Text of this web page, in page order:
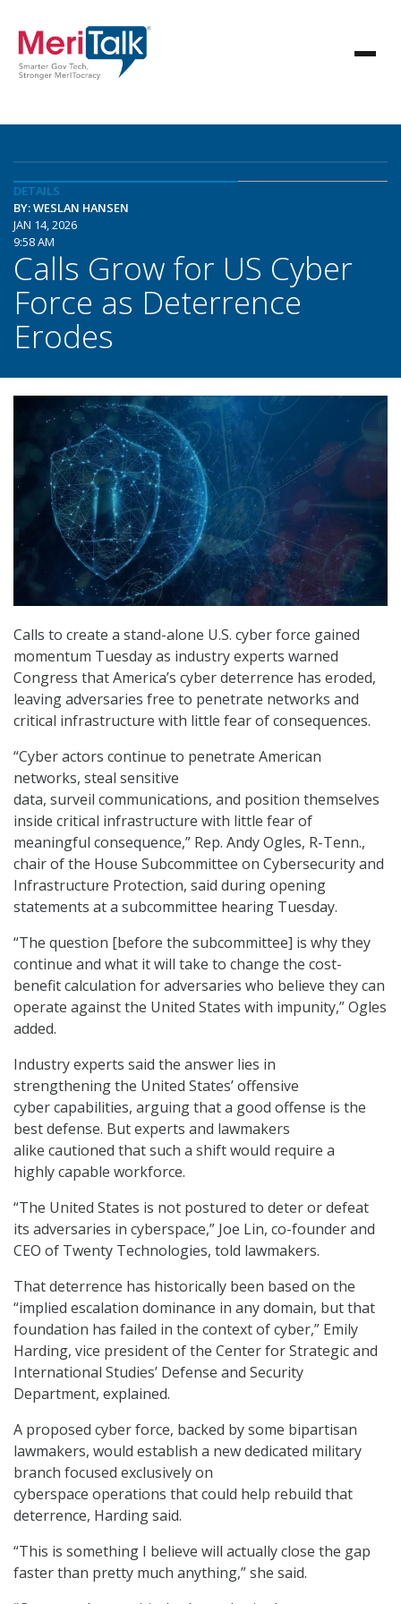
DETAILS
BY: WESLAN HANSEN
JAN 14, 2026
9:58 AM
Calls Grow for US Cyber
Force as Deterrence
Erodes
Calls to create a stand-alone U.S. cyber force gained
momentum Tuesday as industry experts warned
Congress that America’s cyber deterrence has eroded,
leaving adversaries free to penetrate networks and
critical infrastructure with little fear of consequences.
“Cyber actors continue to penetrate American
networks, steal sensitive
data, surveil communications, and position themselves
inside critical infrastructure with little fear of
meaningful consequence,” Rep. Andy Ogles, R-Tenn.,
chair of the House Subcommittee on Cybersecurity and
Infrastructure Protection, said during opening
statements at a subcommittee hearing Tuesday.
“The question [before the subcommittee] is why they
continue and what it will take to change the cost-
benefit calculation for adversaries who believe they can
operate against the United States with impunity,” Ogles
added.
Industry experts said the answer lies in
strengthening the United States’ offensive
cyber capabilities, arguing that a good offense is the
best defense. But experts and lawmakers
alike cautioned that such a shift would require a
highly capable workforce.
“The United States is not postured to deter or defeat
its adversaries in cyberspace,” Joe Lin, co-founder and
CEO of Twenty Technologies, told lawmakers.
That deterrence has historically been based on the
“implied escalation dominance in any domain, but that
foundation has failed in the context of cyber,” Emily
Harding, vice president of the Center for Strategic and
International Studies’ Defense and Security
Department, explained.
A proposed cyber force, backed by some bipartisan
lawmakers, would establish a new dedicated military
branch focused exclusively on
cyberspace operations that could help rebuild that
deterrence, Harding said.
“This is something I believe will actually close the gap
faster than pretty much anything,” she said.